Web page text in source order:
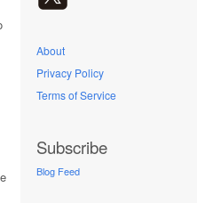
About
Privacy Policy
Terms of Service
Subscribe
Blog Feed